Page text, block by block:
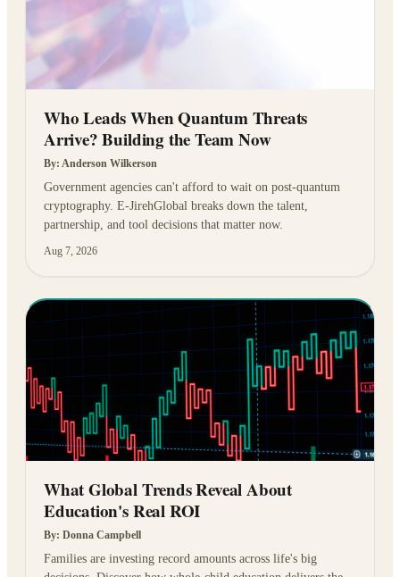
Who Leads When Quantum Threats
Arrive? Building the Team Now
By: Anderson Wilkerson
Government agencies can't afford to wait on post-quantum
cryptography. E-JirehGlobal breaks down the talent,
partnership, and tool decisions that matter now.
Aug 7, 2026
What Global Trends Reveal About
Education's Real ROI
By: Donna Campbell
Families are investing record amounts across life's big